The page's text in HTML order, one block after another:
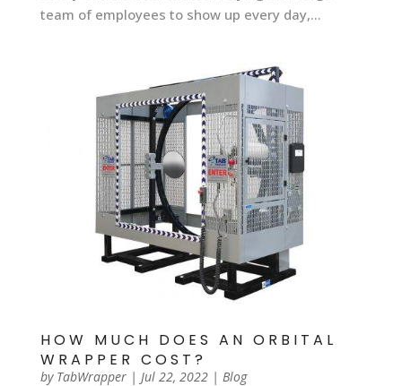
team of employees to show up every day,...
HOW MUCH DOES AN ORBITAL
WRAPPER COST?
by TabWrapper| Jul 22, 2022| Blog